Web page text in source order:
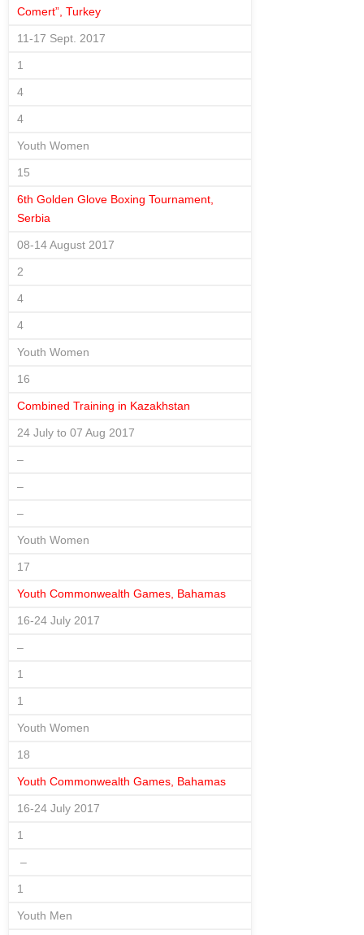
Comert”, Turkey
11-17 Sept. 2017
1
4
4
Youth Women
15
6th Golden Glove Boxing Tournament,
Serbia
08-14 August 2017
2
4
4
Youth Women
16
Combined Training in Kazakhstan
24 July to 07 Aug 2017
–
–
–
Youth Women
17
Youth Commonwealth Games, Bahamas
16-24 July 2017
–
1
1
Youth Women
18
Youth Commonwealth Games, Bahamas
16-24 July 2017
1
–
1
Youth Men